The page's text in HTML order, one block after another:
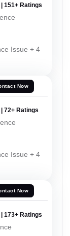
| 151+ Ratings
Issue + 4
Now
| 72+ Ratings
Issue + 4
Now
| 173+ Ratings